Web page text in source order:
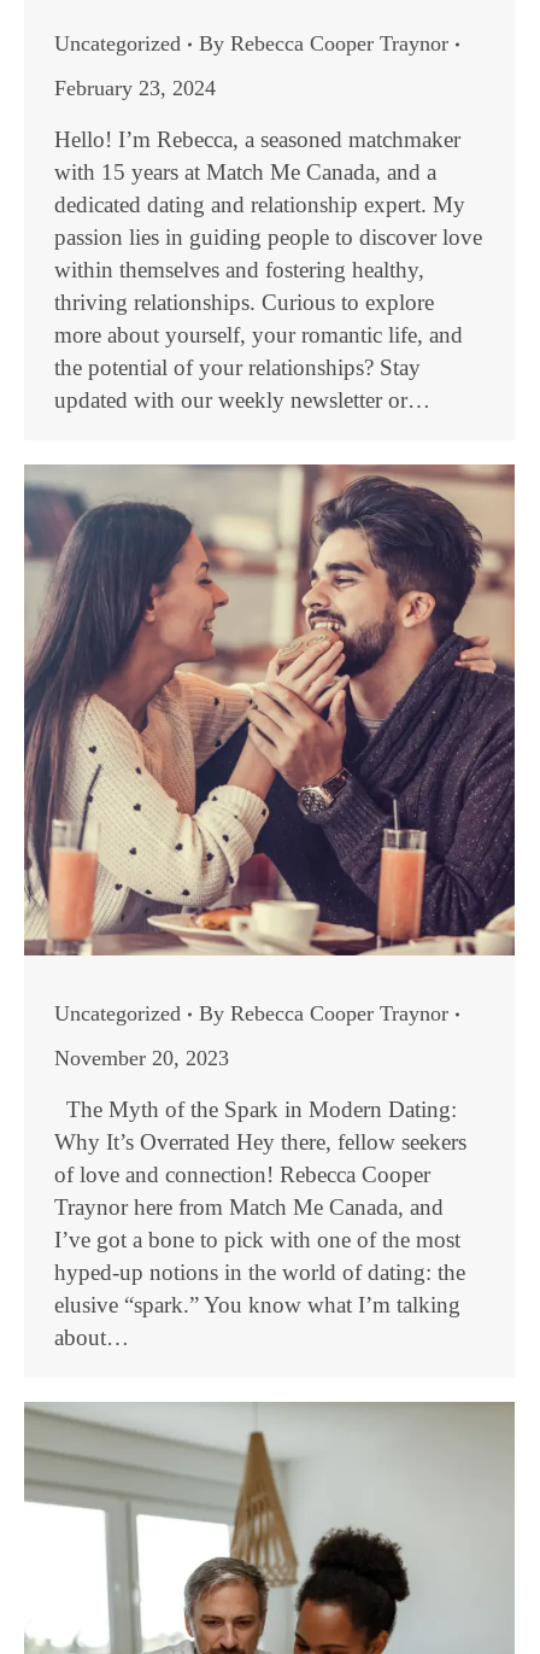
Uncategorized By Rebecca Cooper Traynor
February 23, 2024
Hello! I’m Rebecca, a seasoned matchmaker
with 15 years at Match Me Canada, and a
dedicated dating and relationship expert. My
passion lies in guiding people to discover love
within themselves and fostering healthy,
thriving relationships. Curious to explore
more about yourself, your romantic life, and
the potential of your relationships? Stay
updated with our weekly newsletter or…
Uncategorized By Rebecca Cooper Traynor
November 20, 2023
The Myth of the Spark in Modern Dating:
Why It’s Overrated Hey there, fellow seekers
of love and connection! Rebecca Cooper
Traynor here from Match Me Canada, and
I’ve got a bone to pick with one of the most
hyped-up notions in the world of dating: the
elusive “spark.” You know what I’m talking
about…